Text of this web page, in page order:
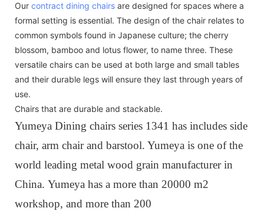
Our contract dining chairs are designed for spaces where a
formal setting is essential. The design of the chair relates to
common symbols found in Japanese culture; the cherry
blossom, bamboo and lotus flower, to name three. These
versatile chairs can be used at both large and small tables
and their durable legs will ensure they last through years of
use.
Chairs that are durable and stackable.
Yumeya Dining chairs series 1341 has includes side
chair, arm chair and barstool. Yumeya is one of the
world leading metal wood grain manufacturer in
China. Yumeya has a more than 20000 m2
workshop, and more than 200